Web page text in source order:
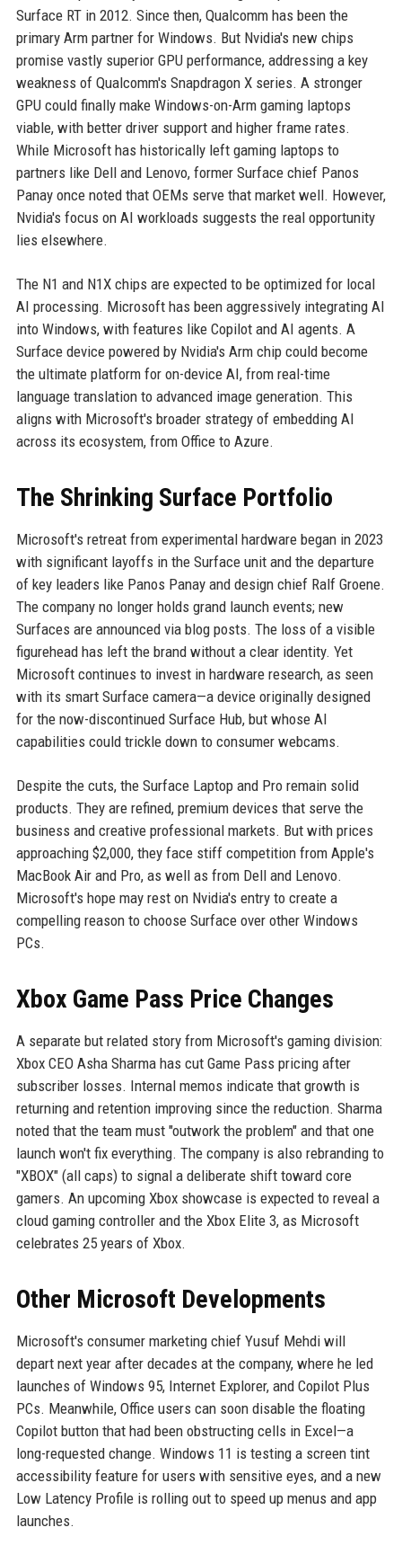
Surface RT in 2012. Since then, Qualcomm has been the
primary Arm partner for Windows. But Nvidia's new chips
promise vastly superior GPU performance, addressing a key
weakness of Qualcomm's Snapdragon X series. A stronger
GPU could finally make Windows-on-Arm gaming laptops
viable, with better driver support and higher frame rates.
While Microsoft has historically left gaming laptops to
partners like Dell and Lenovo, former Surface chief Panos
Panay once noted that OEMs serve that market well. However,
Nvidia's focus on AI workloads suggests the real opportunity
lies elsewhere.
The N1 and N1X chips are expected to be optimized for local
AI processing. Microsoft has been aggressively integrating AI
into Windows, with features like Copilot and AI agents. A
Surface device powered by Nvidia's Arm chip could become
the ultimate platform for on-device AI, from real-time
language translation to advanced image generation. This
aligns with Microsoft's broader strategy of embedding AI
across its ecosystem, from Office to Azure.
The Shrinking Surface Portfolio
Microsoft's retreat from experimental hardware began in 2023
with significant layoffs in the Surface unit and the departure
of key leaders like Panos Panay and design chief Ralf Groene.
The company no longer holds grand launch events; new
Surfaces are announced via blog posts. The loss of a visible
figurehead has left the brand without a clear identity. Yet
Microsoft continues to invest in hardware research, as seen
with its smart Surface camera—a device originally designed
for the now-discontinued Surface Hub, but whose AI
capabilities could trickle down to consumer webcams.
Despite the cuts, the Surface Laptop and Pro remain solid
products. They are refined, premium devices that serve the
business and creative professional markets. But with prices
approaching $2,000, they face stiff competition from Apple's
MacBook Air and Pro, as well as from Dell and Lenovo.
Microsoft's hope may rest on Nvidia's entry to create a
compelling reason to choose Surface over other Windows
PCs.
Xbox Game Pass Price Changes
A separate but related story from Microsoft's gaming division:
Xbox CEO Asha Sharma has cut Game Pass pricing after
subscriber losses. Internal memos indicate that growth is
returning and retention improving since the reduction. Sharma
noted that the team must "outwork the problem" and that one
launch won't fix everything. The company is also rebranding to
"XBOX" (all caps) to signal a deliberate shift toward core
gamers. An upcoming Xbox showcase is expected to reveal a
cloud gaming controller and the Xbox Elite 3, as Microsoft
celebrates 25 years of Xbox.
Other Microsoft Developments
Microsoft's consumer marketing chief Yusuf Mehdi will
depart next year after decades at the company, where he led
launches of Windows 95, Internet Explorer, and Copilot Plus
PCs. Meanwhile, Office users can soon disable the floating
Copilot button that had been obstructing cells in Excel—a
long-requested change. Windows 11 is testing a screen tint
accessibility feature for users with sensitive eyes, and a new
Low Latency Profile is rolling out to speed up menus and app
launches.